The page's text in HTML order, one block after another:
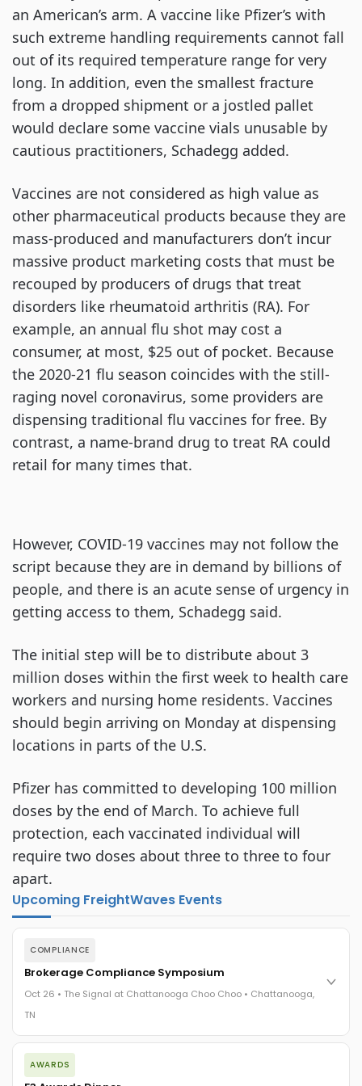
an American’s arm. A vaccine like Pfizer’s with
such extreme handling requirements cannot fall
out of its required temperature range for very
long. In addition, even the smallest fracture
from a dropped shipment or a jostled pallet
would declare some vaccine vials unusable by
cautious practitioners, Schadegg added.
Vaccines are not considered as high value as
other pharmaceutical products because they are
mass-produced and manufacturers don’t incur
massive product marketing costs that must be
recouped by producers of drugs that treat
disorders like rheumatoid arthritis (RA). For
example, an annual flu shot may cost a
consumer, at most, $25 out of pocket. Because
the 2020-21 flu season coincides with the still-
raging novel coronavirus, some providers are
dispensing traditional flu vaccines for free. By
contrast, a name-brand drug to treat RA could
retail for many times that.
However, COVID-19 vaccines may not follow the
script because they are in demand by billions of
people, and there is an acute sense of urgency in
getting access to them, Schadegg said.
The initial step will be to distribute about 3
million doses within the first week to health care
workers and nursing home residents. Vaccines
should begin arriving on Monday at dispensing
locations in parts of the U.S.
Pfizer has committed to developing 100 million
doses by the end of March. To achieve full
protection, each vaccinated individual will
require two doses about three to three to four
apart.
Upcoming FreightWaves Events
COMPLIANCE
Brokerage Compliance Symposium
Oct 26 • The Signal at Chattanooga Choo Choo • Chattanooga,
TN
The day before F3. Every compliance issue you face - fraud
exposure, carrier liability, FMCSA rules, cargo theft, insurance
gaps - navigated by attorneys and operators defining best
AWARDS